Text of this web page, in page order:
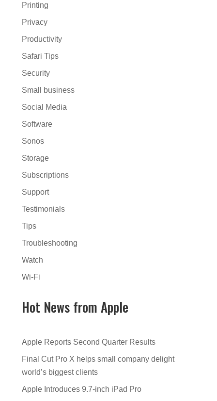
Printing
Privacy
Productivity
Safari Tips
Security
Small business
Social Media
Software
Sonos
Storage
Subscriptions
Support
Testimonials
Tips
Troubleshooting
Watch
Wi-Fi
Hot News from Apple
Apple Reports Second Quarter Results
Final Cut Pro X helps small company delight
world’s biggest clients
Apple Introduces 9.7-inch iPad Pro